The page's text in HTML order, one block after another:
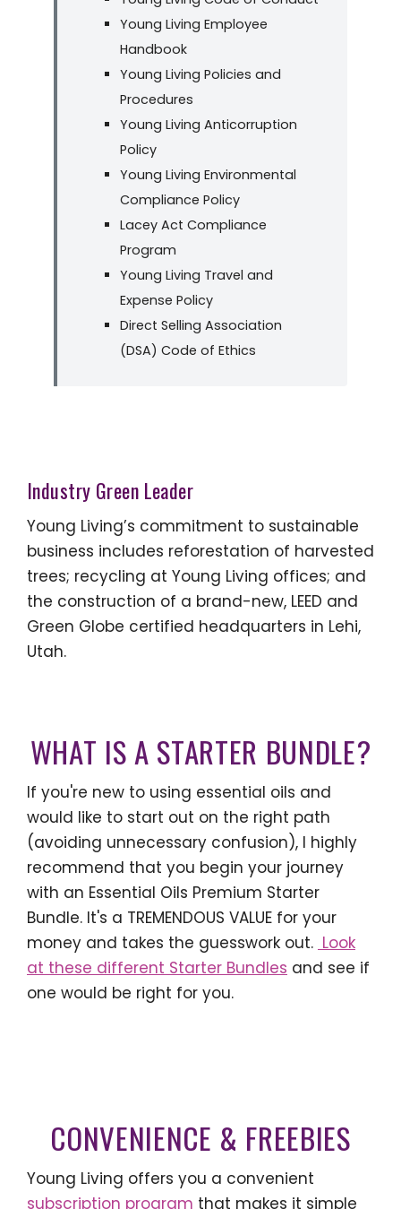
Young Living Employee
Handbook
Young Living Policies and
Procedures
Young Living Anticorruption
Policy
Young Living Environmental
Compliance Policy
Lacey Act Compliance
Program
Young Living Travel and
Expense Policy
Direct Selling Association
(DSA) Code of Ethics
Industry Green Leader
Young Living’s commitment to sustainable
business includes reforestation of harvested
trees; recycling at Young Living offices; and
the construction of a brand-new, LEED and
Green Globe certified headquarters in Lehi,
Utah.
WHAT IS A STARTER BUNDLE?
If you're new to using essential oils and
would like to start out on the right path
(avoiding unnecessary confusion), I highly
recommend that you begin your journey
with an Essential Oils Premium Starter
Bundle. It's a TREMENDOUS VALUE for your
money and takes the guesswork out. Look
at these different Starter Bundles and see if
one would be right for you.
CONVENIENCE & FREEBIES
Young Living offers you a convenient
subscription program that makes it simple